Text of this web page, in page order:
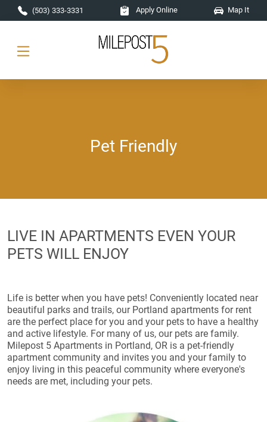
Skip to main content
(503) 333-3331 Apply Online Map It
Pet Friendly
LIVE IN APARTMENTS EVEN YOUR
PETS WILL ENJOY
Life is better when you have pets! Conveniently located near
beautiful parks and trails, our Portland apartments for rent
are the perfect place for you and your pets to have a healthy
and active lifestyle. For many of us, our pets are family.
Milepost 5 Apartments in Portland, OR is a pet-friendly
apartment community and invites you and your family to
enjoy living in this peaceful community where everyone's
needs are met, including your pets.